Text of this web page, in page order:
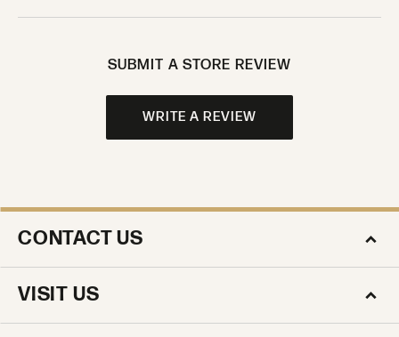
SUBMIT A STORE REVIEW
WRITE A REVIEW
CONTACT US
VISIT US